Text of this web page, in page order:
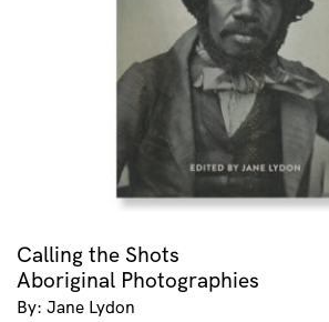
Calling the Shots
Aboriginal Photographies
By: Jane Lydon